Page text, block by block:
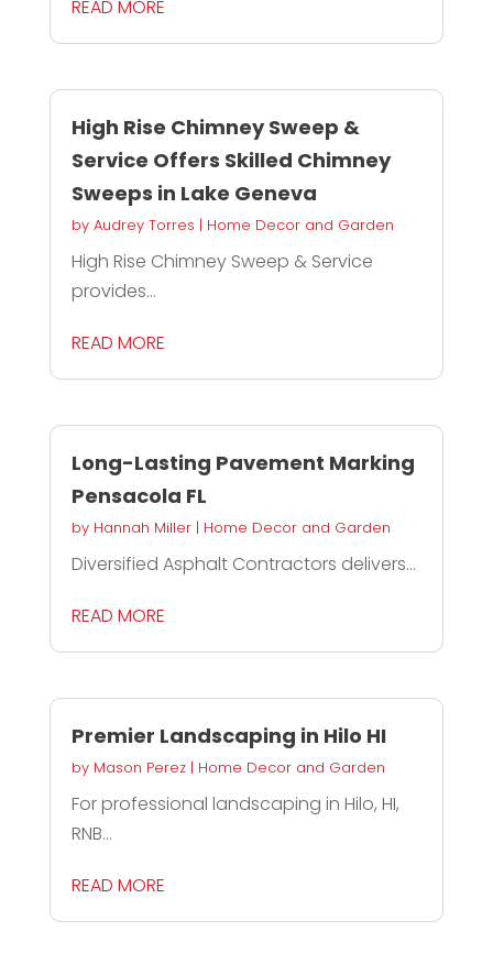
READ MORE
High Rise Chimney Sweep &
Service Offers Skilled Chimney
Sweeps in Lake Geneva
by Audrey Torres | Home Decor and Garden
High Rise Chimney Sweep & Service
provides...
READ MORE
Long-Lasting Pavement Marking
Pensacola FL
by Hannah Miller| Home Decor and Garden
Diversified Asphalt Contractors delivers...
READ MORE
Premier Landscaping in Hilo HI
by Mason Perez| Home Decor and Garden
For professional landscaping in Hilo, HI,
RNB...
READ MORE